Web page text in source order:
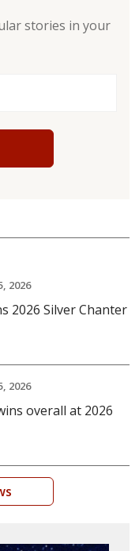
stories in your
2026
2026 Silver Chanter
2026
overall at 2026